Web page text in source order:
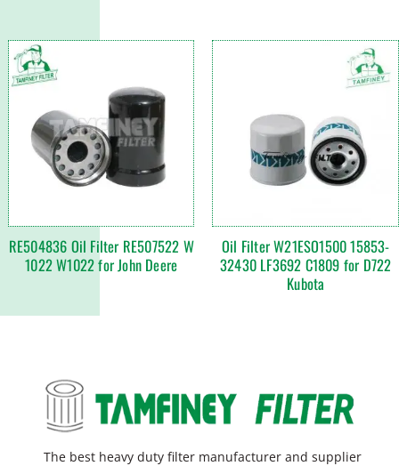
RE504836 Oil Filter RE507522 W
1022 W1022 for John Deere
Oil Filter W21ESO1500 15853-
32430 LF3692 C1809 for D722
Kubota
The best heavy duty filter manufacturer and supplier